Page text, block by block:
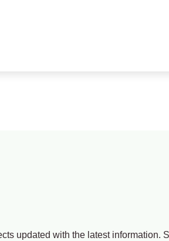
updated with the latest information.